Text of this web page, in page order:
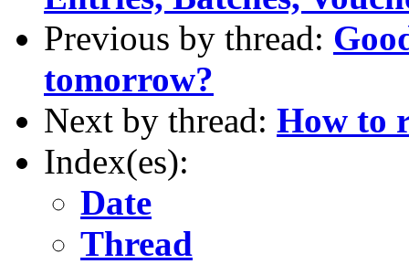
Previous by thread:
tomorrow?
Next by thread: How to
Index(es):
Date
Thread